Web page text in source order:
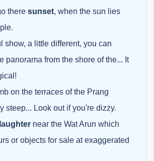
there sunset, when the sun lies
show, a little different, you can
panorama from the shore of the... It
on the terraces of the Prang
steep... Look out if you're dizzy.
near the Wat Arun which
or objects for sale at exaggerated